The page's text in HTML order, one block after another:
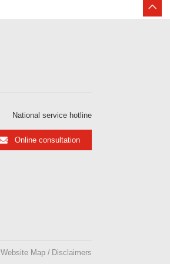
National service hotline
Online consultation
Website Map Disclaimers